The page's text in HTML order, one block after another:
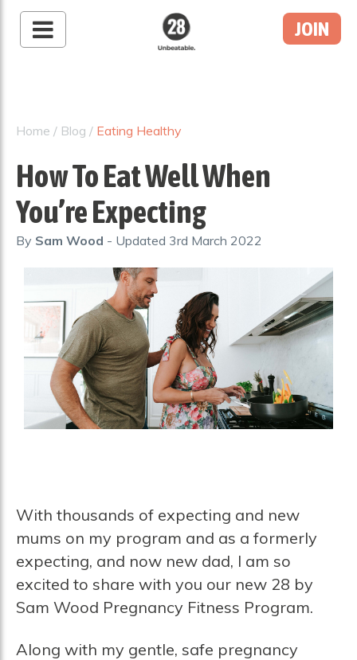
Program
JOIN
Home / Blog / Eating Healthy
How To Eat Well When
You’re Expecting
By Sam Wood - Updated 3rd March 2022
With thousands of expecting and new
mums on my program and as a formerly
expecting, and now new dad, I am so
excited to share with you our new 28 by
Sam Wood Pregnancy Fitness Program.
Along with my gentle, safe pregnancy